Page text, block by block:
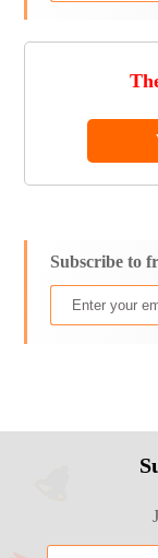
Subscribe to